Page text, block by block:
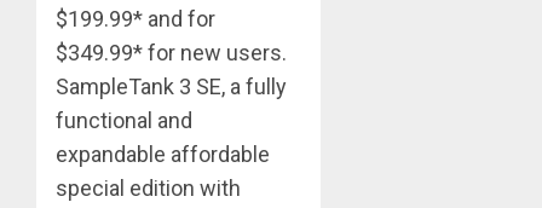
$199.99* and for
$349.99* for new users.
SampleTank 3 SE, a fully
functional and
expandable affordable
special edition with